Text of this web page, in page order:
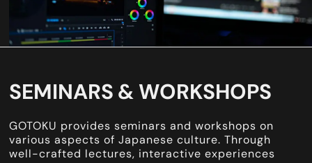
SEMINARS & WORKSHOPS
GOTOKU provides seminars and workshops on
various aspects of Japanese culture. Through
well-crafted lectures, interactive experiences